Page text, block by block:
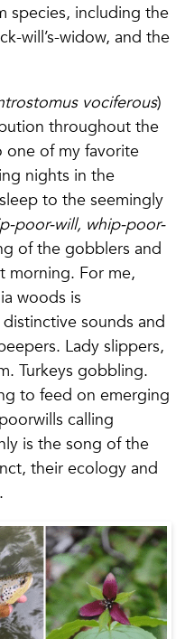
species, including the
will’s-widow, and the
vociferous)
throughout the
one of my favorite
nights in the
to the seemingly
poor-will, whip-poor-
of the gobblers and
morning. For me,
woods is
sounds and
Lady slippers,
Turkeys gobbling.
to feed on emerging
calling
is the song of the
their ecology and